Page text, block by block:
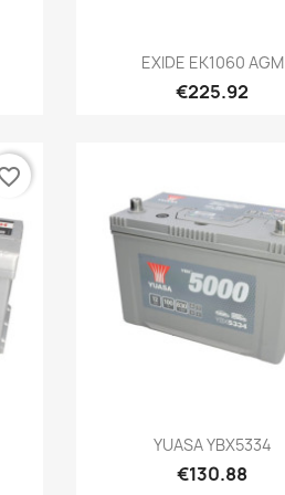
Quick view
EXIDE EK1060 AGM
€225.92
Quick view
YUASA YBX5334
€130.88